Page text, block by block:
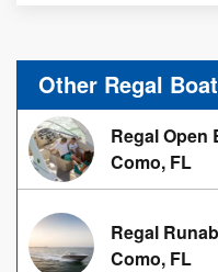
Other Regal
Regal Open
Como, FL
Regal
Como, FL